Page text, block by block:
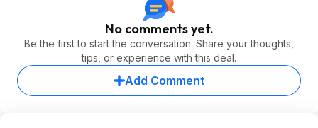
No comments yet.
Be the first to start the conversation. Share your thoughts,
tips, or experience with this deal.
Add Comment